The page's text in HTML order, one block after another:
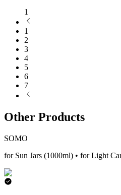
1
1
2
3
4
5
6
7
Other Products
SOMO
for Sun Jars (1000ml) • for Light